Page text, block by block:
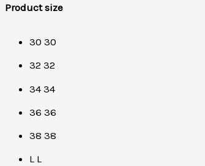
Product size
30 30
32 32
34 34
36 36
38 38
L L